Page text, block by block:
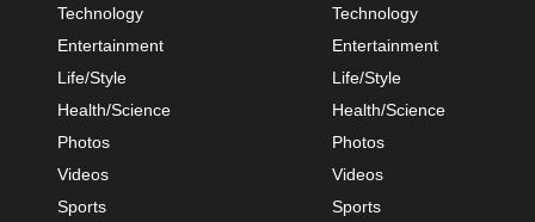
Technology
Entertainment
Life/Style
Health/Science
Photos
Videos
Sports
Technology
Entertainment
Life/Style
Health/Science
Photos
Videos
Sports